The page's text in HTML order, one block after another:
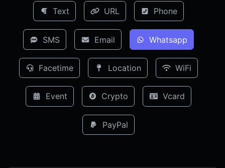
Text URL Phone
SMS Email Whatsapp
Facetime Location WiFi
Event Crypto Vcard
PayPal